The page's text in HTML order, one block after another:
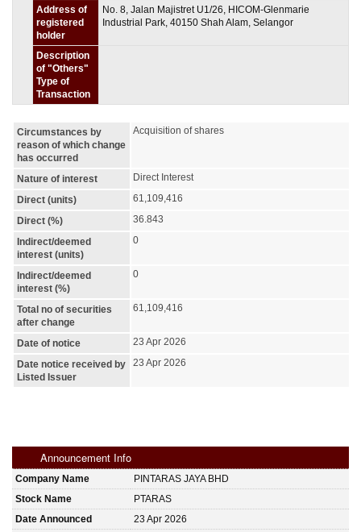
Address of
registered
holder
No. 8, Jalan Majistret U1/26, HICOM-Glenmarie
Industrial Park, 40150 Shah Alam, Selangor
Description
of "Others"
Type of
Transaction
Circumstances by
reason of which change
has occurred
Acquisition of shares
Nature of interest
Direct Interest
Direct (units)
61,109,416
Direct (%)
36.843
Indirect/deemed
interest (units)
0
Indirect/deemed
interest (%)
0
Total no of securities
after change
61,109,416
Date of notice
23 Apr 2026
Date notice received by
Listed Issuer
23 Apr 2026
Announcement Info
Company Name
PINTARAS JAYA BHD
Stock Name
PTARAS
Date Announced
23 Apr 2026